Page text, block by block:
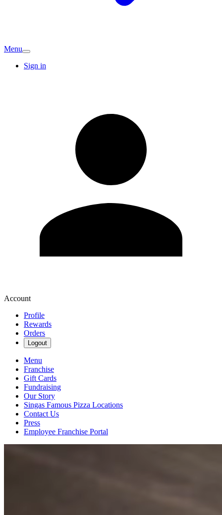
Menu
Sign in
Account
Profile
Rewards
Orders
Logout
Menu
Franchise
Gift Cards
Fundraising
Our Story
Singas Famous Pizza Locations
Contact Us
Press
Employee Franchise Portal